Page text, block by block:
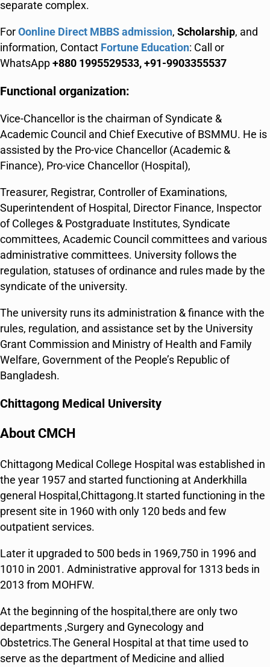
separate complex.
ForOonline Direct MBBS admission, Scholarship, and
information, Contact Fortune Education: Call or
WhatsApp+880 1995529533, +91-9903355537
Functional organization:
Vice-Chancellor is the chairman of Syndicate &
Academic Council and Chief Executive of BSMMU. He is
assisted by the Pro-vice Chancellor (Academic &
Finance), Pro-vice Chancellor (Hospital),
Treasurer, Registrar, Controller of Examinations,
Superintendent of Hospital, Director Finance, Inspector
of Colleges & Postgraduate Institutes, Syndicate
committees, Academic Council committees and various
administrative committees. University follows the
regulation, statuses of ordinance and rules made by the
syndicate of the university.
The university runs its administration & finance with the
rules, regulation, and assistance set by the University
Grant Commission and Ministry of Health and Family
Welfare, Government of the People’s Republic of
Bangladesh.
Chittagong Medical University
About CMCH
Chittagong Medical College Hospital was established in
the year 1957 and started functioning at Anderkhilla
general Hospital,Chittagong.It started functioning in the
present site in 1960 with only 120 beds and few
outpatient services.
Later it upgraded to 500 beds in 1969,750 in 1996 and
1010 in 2001. Administrative approval for 1313 beds in
2013 from MOHFW.
At the beginning of the hospital,there are only two
departments ,Surgery and Gynecology and
Obstetrics.The General Hospital at that time used to
serve as the department of Medicine and allied